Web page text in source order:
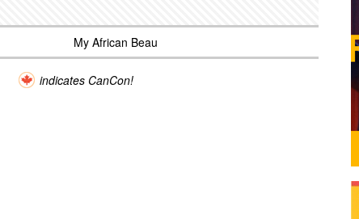
My African Beau
indicates CanCon!